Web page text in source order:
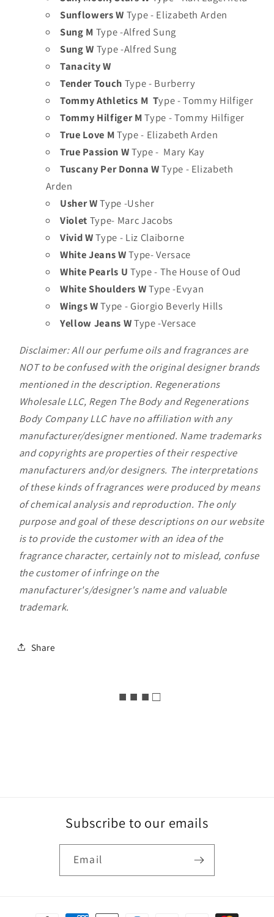
Sunflowers W Type - Elizabeth Arden
Sung M Type -Alfred Sung
Sung W Type -Alfred Sung
Tanacity W
Tender Touch Type - Burberry
Tommy Athletics M Type - Tommy Hilfiger
Tommy Hilfiger MType - Tommy Hilfiger
True Love MType - Elizabeth Arden
True Passion WType - Mary Kay
Tuscany Per Donna WType - Elizabeth
Arden
Usher WType -Usher
Violet Type- Marc Jacobs
Vivid WType - Liz Claiborne
White Jeans WType- Versace
White Pearls U Type - The House of Oud
White Shoulders WType -Evyan
Wings WType - Giorgio Beverly Hills
Yellow Jeans WType -Versace
Disclaimer: All our perfume oils and fragrances are
NOT to be confused with the original designer brands
mentioned in the description. Regenerations
Wholesale LLC, Regen The Body and Regenerations
Body Company LLC have no affiliation with any
manufacturer/designer mentioned. Name trademarks
and copyrights are properties of their respective
manufacturers and/or designers. The interpretations
of these kinds of fragrances were produced by means
of chemical analysis and reproduction. The only
purpose and goal of these descriptions on our website
is to provide the customer with an idea of the
fragrance character, certainly not to mislead, confuse
the customer of infringe on the
manufacturer's/designer's name and valuable
trademark.
Share
■ ■ ■ □
Subscribe to our emails
Email